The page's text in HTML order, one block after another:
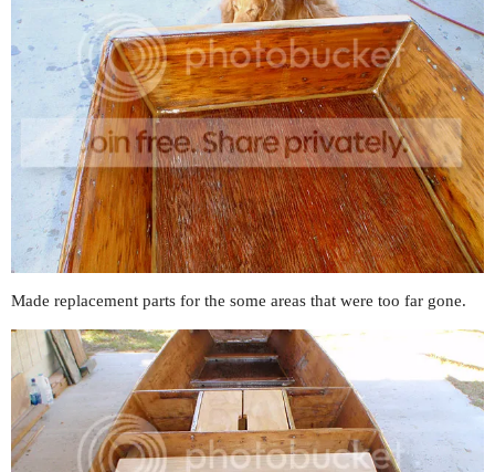
Made replacement parts for the some areas that were too far gone.